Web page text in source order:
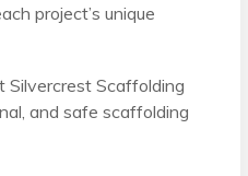
project’s unique
Silvercrest Scaffolding
and safe scaffolding